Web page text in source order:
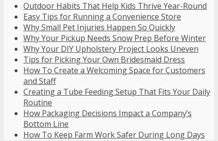
Outdoor Habits That Help Kids Thrive Year-Round
Easy Tips for Running a Convenience Store
Why Small Pet Injuries Happen So Quickly
Why Your Pickup Needs Snow Prep Before Winter
Why Your DIY Upholstery Project Looks Uneven
Tips for Picking Your Own Bridesmaid Dress
How To Create a Welcoming Space for Customers
and Staff
Creating a Tube Feeding Setup That Fits Your Daily
Routine
How Packaging Decisions Impact a Company’s
Bottom Line
How To Keep Farm Work Safer During Long Days